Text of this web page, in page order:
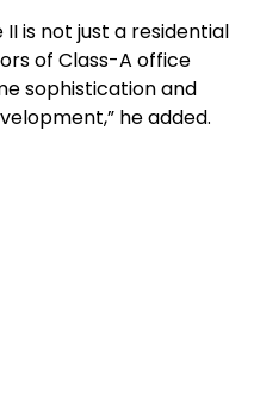
II is not just a residential
of Class-A office
sophistication and
he added.